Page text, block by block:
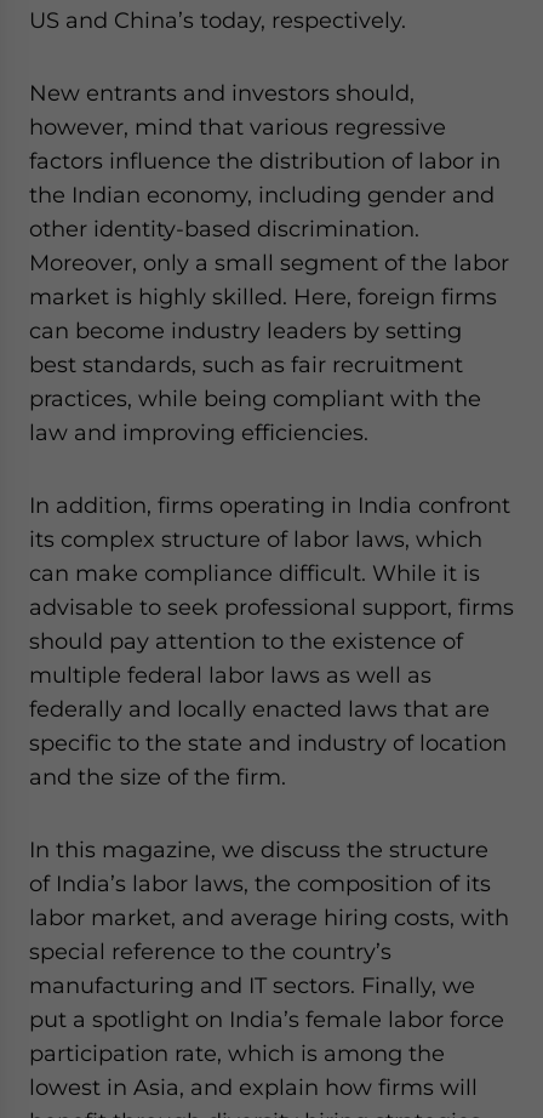
US and China’s today, respectively.
New entrants and investors should,
however, mind that various regressive
factors influence the distribution of labor in
the Indian economy, including gender and
other identity-based discrimination.
Moreover, only a small segment of the labor
market is highly skilled. Here, foreign firms
can become industry leaders by setting
best standards, such as fair recruitment
practices, while being compliant with the
law and improving efficiencies.
In addition, firms operating in India confront
its complex structure of labor laws, which
can make compliance difficult. While it is
advisable to seek professional support, firms
should pay attention to the existence of
multiple federal labor laws as well as
federally and locally enacted laws that are
specific to the state and industry of location
and the size of the firm.
In this magazine, we discuss the structure
of India’s labor laws, the composition of its
labor market, and average hiring costs, with
special reference to the country’s
manufacturing and IT sectors. Finally, we
put a spotlight on India’s female labor force
participation rate, which is among the
lowest in Asia, and explain how firms will